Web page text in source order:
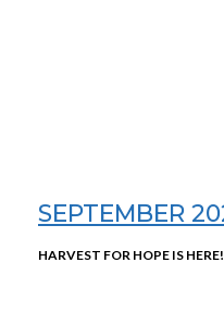
SEPTEMBER
HARVEST FOR HOPE IS